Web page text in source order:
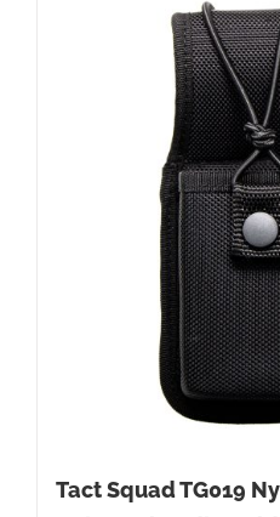
Tact Squad TG019